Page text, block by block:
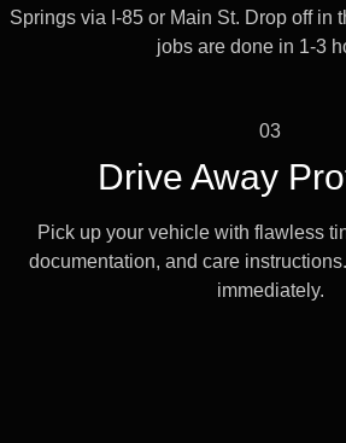
Springs via I-85 or Main St. Drop off in
jobs are done in 1-3
03
Drive Away
Pick up your vehicle with flawless
documentation, and care
immediately.